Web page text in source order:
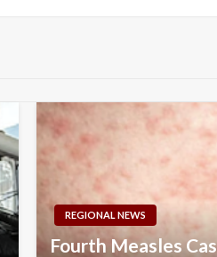
REGIONAL NEWS
Fourth Measles